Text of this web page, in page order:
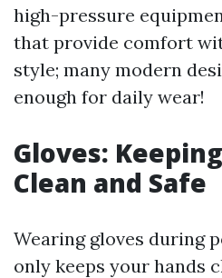
high-pressure
that provide comfort
style; many modern
enough for daily wear!
Gloves:
Clean and Safe
Wearing gloves during
only keeps your hands